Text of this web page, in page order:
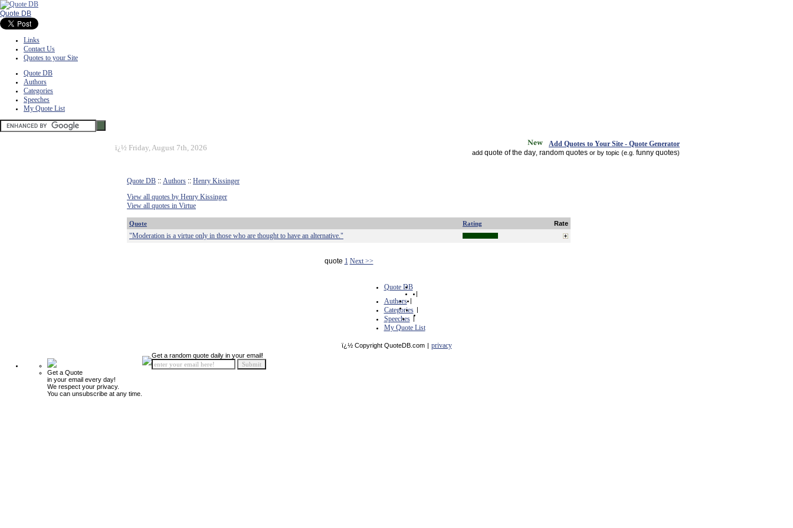
Quote DB
Links
Contact Us
Quotes to your Site
Quote DB
Authors
Categories
Speeches
My Quote List
ï¿½ Friday, August 7th, 2026 Add Quotes to Your Site - Quote Generator
add quote of the day random quotes or by topic (e.g. funny quotes)
Quote DB :: Authors :: Henry Kissinger
View all quotes by Henry Kissinger
View all quotes in Virtue
Quote Rating Rate
"Moderation is a virtue only in those who are thought to have an alternative."
quote 1 Next >>
Quote DB
|
Authors |
Categories |
Speeches |
My Quote List
ï¿½ Copyright QuoteDB.com | privacy
Get a Quote
in your email every day!
We respect your privacy.
You can unsubscribe at any time.
Get a random quote daily in your email!